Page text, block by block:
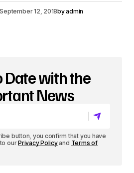
September 12, 2018byadmin
Date with the
News
button, you confirm that you have
ourPrivacy Policyand Terms of